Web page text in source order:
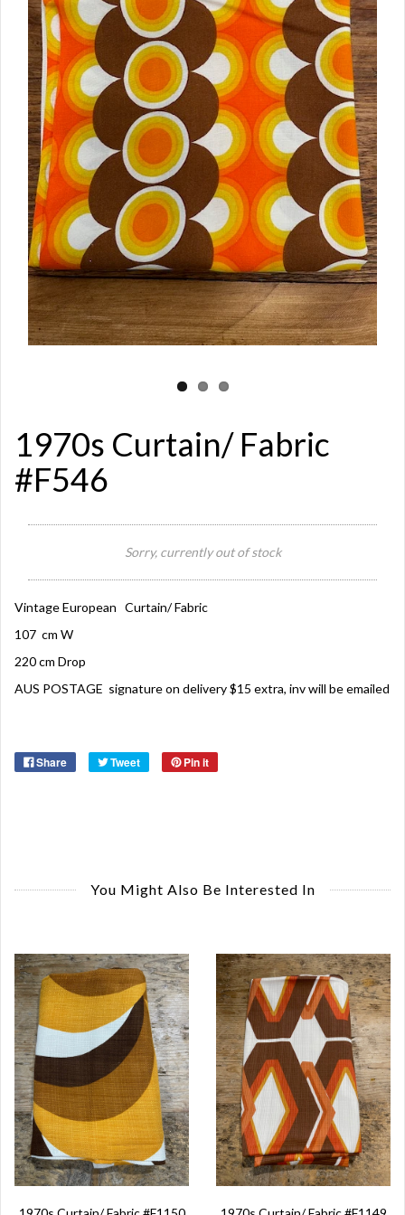
1970s Curtain/ Fabric
#F546
Sorry, currently out of stock
Vintage European Curtain/ Fabric
107 cm W
220 cm Drop
AUS POSTAGE signature on delivery $15 extra, inv will be emailed
Share Tweet Pin it
You Might Also Be Interested In